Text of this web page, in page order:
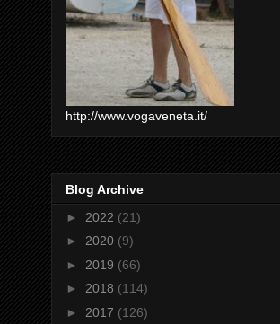
http://www.vogaveneta.it/
Blog Archive
► 2022 (21)
► 2020 (9)
► 2019 (66)
► 2018 (114)
► 2017 (126)